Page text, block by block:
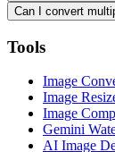
Can I convert
Tools
Image
Image
Image
Gemini
AI Image